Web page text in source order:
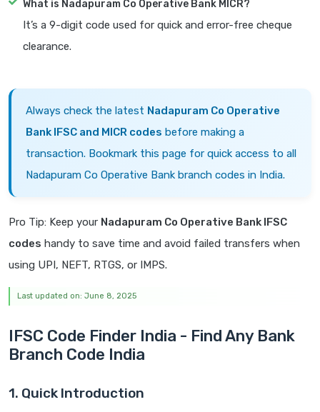
What is Nadapuram Co Operative Bank MICR?
It’s a 9-digit code used for quick and error-free cheque
clearance.
Always check the latest Nadapuram Co Operative
Bank IFSC and MICR codes before making a
transaction. Bookmark this page for quick access to all
Nadapuram Co Operative Bank branch codes in India.
Pro Tip: Keep your Nadapuram Co Operative Bank IFSC
codes handy to save time and avoid failed transfers when
using UPI, NEFT, RTGS, or IMPS.
Last updated on: June 8, 2025
IFSC Code Finder India - Find Any Bank
Branch Code India
1. Quick Introduction